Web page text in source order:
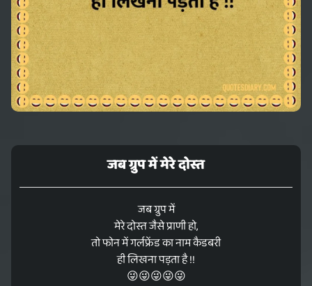
जब ग्रुप में मेरे दोस्त
जब ग्रुप में
मेरे दोस्त जैसे प्राणी हो,
तो फोन में गर्लफ्रेंड का नाम कैडबरी
ही लिखना पड़ता है !!
😜😜😜😜😜